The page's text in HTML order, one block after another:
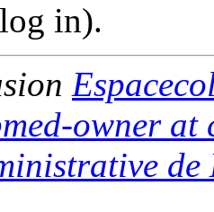
in).
owner at
de